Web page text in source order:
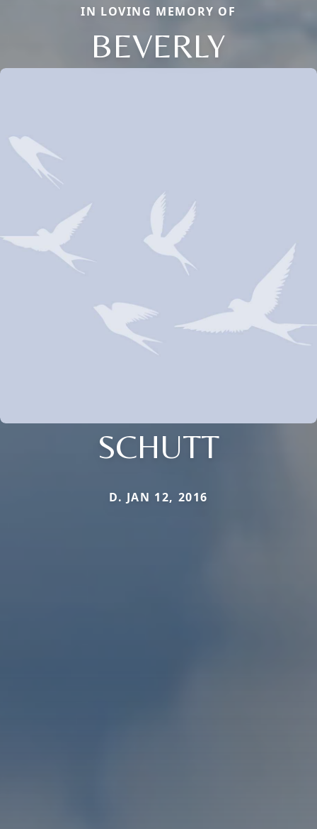
IN LOVING MEMORY OF
BEVERLY
SCHUTT
D. JAN 12, 2016